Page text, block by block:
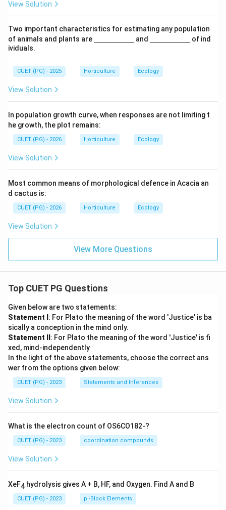
View Solution
Two important characteristics for estimating any population
of animals and plants are
derl
spa
ce{2
and
derl
spa
ce{2
of ind
ividuals.
CUET (PG) - 2025 Horticulture Ecology
View Solution
In population growth curve, when responses are not limiting t
he growth, the plot remains:
CUET (PG) - 2026 Horticulture Ecology
View Solution
Most common means of morphological defence in Acacia an
d cactus is:
CUET (PG) - 2026 Horticulture Ecology
View Solution
View More Questions
Top CUET PG Questions
Given below are two statements:
Statement I : For Plato the meaning of the word 'Justice' is ba
sically a conception in the mind only.
Statement II : For Plato the meaning of the word 'Justice' is fi
xed, mind-independently
In the light of the above statements, choose the correct ans
wer from the options given below:
CUET (PG) - 2023 Statements and Inferences
View Solution
What is the electron count of OS6CO182-?
CUET (PG) - 2023 coordination compounds
View Solution
XeF4 hydrolysis gives A + B, HF, and Oxygen. Find A and B
CUET (PG) - 2023 p -Block Elements